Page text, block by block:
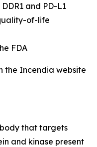
and PD-L1
of-life
FDA
the Incendia website
that targets
and kinase present